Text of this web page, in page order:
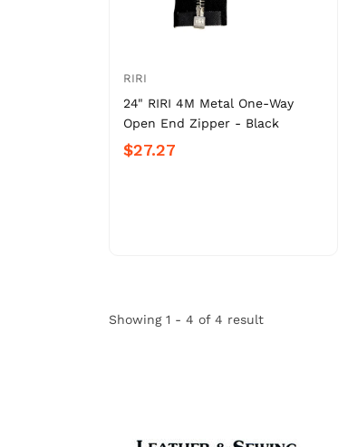
RIRI
24" RIRI 4M Metal One-Way
Open End Zipper - Black
$27.27
Showing 1 - 4 of 4 result